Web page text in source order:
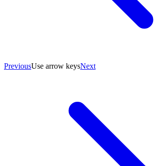
PreviousUse arrow keysNext